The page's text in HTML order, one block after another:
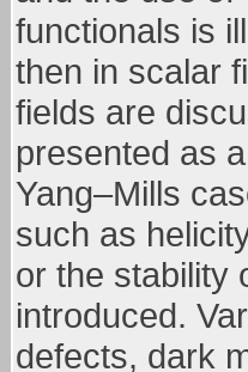
functionals is
then in scalar
fields are
presented as
Yang–Mills
such as
or the stability
introduced.
defects, dark